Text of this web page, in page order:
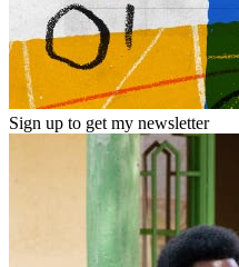
Sign up to get my newsletter